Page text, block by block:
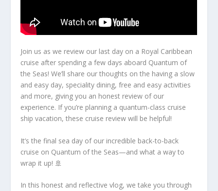
Join us as we review our last day on a Royal Caribbean
cruise after spending a few days aboard Quantum of
the Seas! We’ll share our thoughts on the having a slow
and easy day, speciality dining, free and easy activities
and more, giving you an honest review of our
experience. If you’re planning a quantum-class cruise
ship vacation, these cruise review will be helpful!
It’s the final sea day of our incredible back-to-back
cruise on Quantum of the Seas—and what a way to
wrap it up! 🚢
In this honest and reflective vlog, we take you through